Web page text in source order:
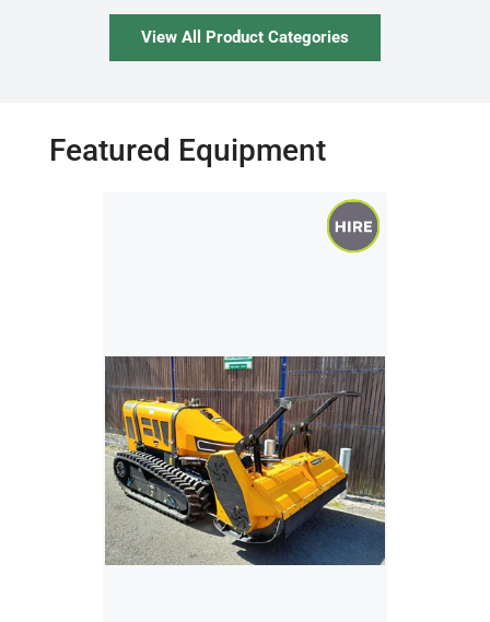
View All Product Categories
Featured Equipment